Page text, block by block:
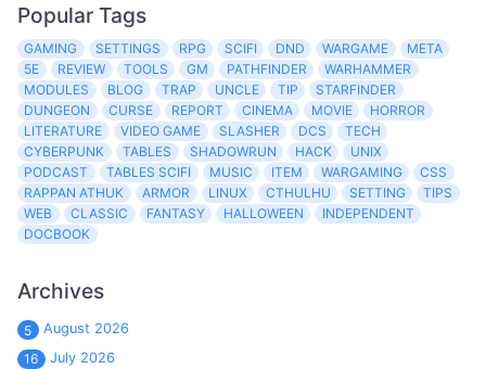
Popular Tags
GAMING SETTINGS RPG SCIFI DND WARGAME
META
5E
REVIEW TOOLS GM PATHFINDER
WARHAMMER
MODULES
BLOG TRAP UNCLE TIP
STARFINDER
DUNGEON
CURSE REPORT CINEMA MOVIE
HORROR
LITERATURE
VIDEO GAME SLASHER DCS
TECH
CYBERPUNK
TABLES SHADOWRUN HACK
UNIX
PODCAST
TABLES SCIFI MUSIC ITEM WARGAMING
CSS
RAPPAN ATHUK
ARMOR LINUX CTHULHU SETTING
TIPS
WEB
CLASSIC FANTASY HALLOWEEN
INDEPENDENT
DOCBOOK
Archives
5
August 2026
16
July 2026